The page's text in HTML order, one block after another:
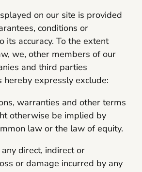
on our site is provided
conditions or
its accuracy. To the extent
we, other members of our
and third parties
hereby expressly exclude:
warranties and other terms
otherwise be implied by
law or the law of equity.
direct, indirect or
or damage incurred by any